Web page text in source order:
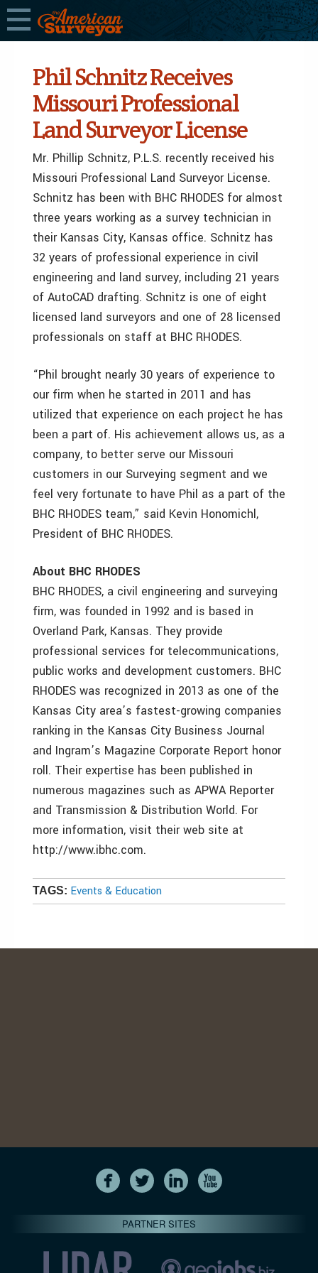
Phil Schnitz Receives
Missouri Professional
Land Surveyor License
Mr. Phillip Schnitz, P.L.S. recently received his
Missouri Professional Land Surveyor License.
Schnitz has been with BHC RHODES for almost
three years working as a survey technician in
their Kansas City, Kansas office. Schnitz has
32 years of professional experience in civil
engineering and land survey, including 21 years
of AutoCAD drafting. Schnitz is one of eight
licensed land surveyors and one of 28 licensed
professionals on staff at BHC RHODES.
“Phil brought nearly 30 years of experience to
our firm when he started in 2011 and has
utilized that experience on each project he has
been a part of. His achievement allows us, as a
company, to better serve our Missouri
customers in our Surveying segment and we
feel very fortunate to have Phil as a part of the
BHC RHODES team,” said Kevin Honomichl,
President of BHC RHODES.
About BHC RHODES
BHC RHODES, a civil engineering and surveying
firm, was founded in 1992 and is based in
Overland Park, Kansas. They provide
professional services for telecommunications,
public works and development customers. BHC
RHODES was recognized in 2013 as one of the
Kansas City area’s fastest-growing companies
ranking in the Kansas City Business Journal
and Ingram’s Magazine Corporate Report honor
roll. Their expertise has been published in
numerous magazines such as APWA Reporter
and Transmission & Distribution World. For
more information, visit their web site at
http://www.ibhc.com.
TAGS: Events & Education
PARTNER SITES